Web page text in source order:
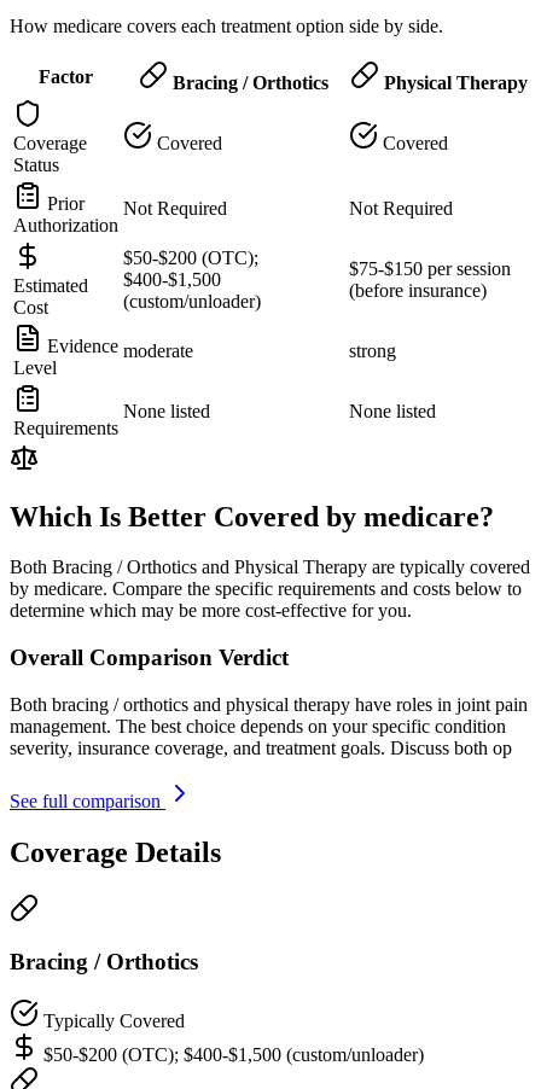
How medicare covers each treatment option side by side.
Factor Bracing / Orthotics Physical Therapy
Coverage
Status
Covered Covered
Prior
Authorization
Not Required Not Required
Estimated
Cost
$50-$200 (OTC);
$400-$1,500
(custom/unloader)
$75-$150 per session
(before insurance)
Evidence
Level
moderate strong
Requirements
None listed None listed
Which Is Better Covered by medicare?
Both Bracing / Orthotics and Physical Therapy are typically covered
by medicare. Compare the specific requirements and costs below to
determine which may be more cost-effective for you.
Overall Comparison Verdict
Both bracing / orthotics and physical therapy have roles in joint pain
management. The best choice depends on your specific condition
severity, insurance coverage, and treatment goals. Discuss both op
See full comparison
Coverage Details
Bracing / Orthotics
Typically Covered
$50-$200 (OTC); $400-$1,500 (custom/unloader)